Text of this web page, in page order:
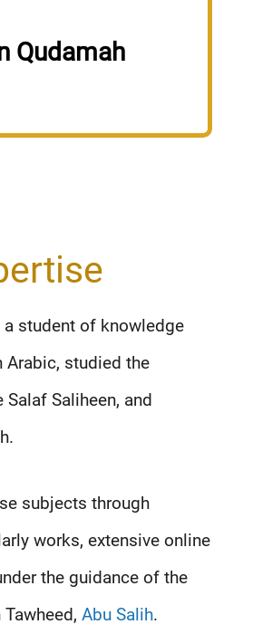
Qudamah
student of knowledge
Arabic, studied the
Saliheen, and
subjects through
works, extensive online
the guidance of the
Abu Salih.